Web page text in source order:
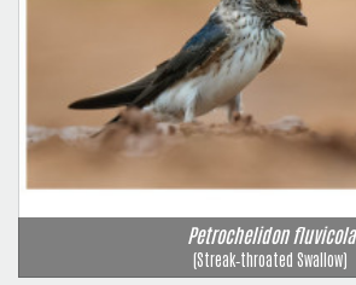
Petrochelidon fluvicola
(Streak‑throated Swallow)